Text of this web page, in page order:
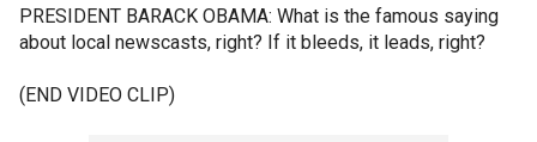
PRESIDENT BARACK OBAMA: What is the famous saying
about local newscasts, right? If it bleeds, it leads, right?
(END VIDEO CLIP)